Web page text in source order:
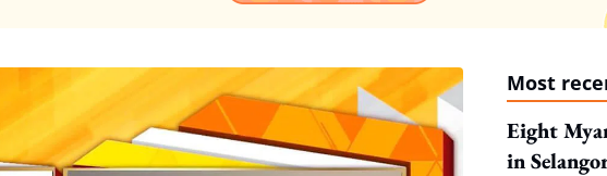
Most
Eight
in